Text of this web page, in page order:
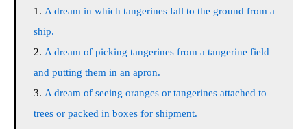
A dream in which tangerines fall to the ground from a
ship.
A dream of picking tangerines from a tangerine field
and putting them in an apron.
A dream of seeing oranges or tangerines attached to
trees or packed in boxes for shipment.